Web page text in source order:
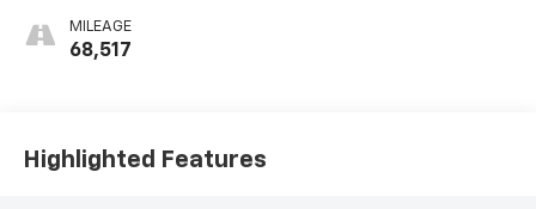
MILEAGE
68,517
Highlighted Features